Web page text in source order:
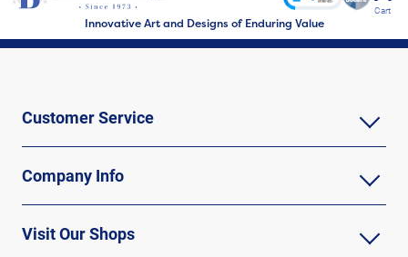
Innovative Art and Designs of Enduring Value
Cart
Customer Service
Company Info
Visit Our Shops